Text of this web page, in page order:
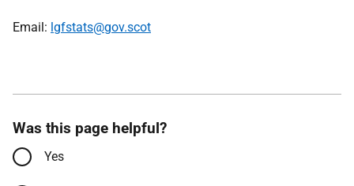
Email: lgfstats@gov.scot
Was this page helpful?
Yes